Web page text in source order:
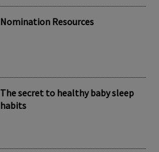
Nomination Resources
The secret to healthy baby sleep
habits